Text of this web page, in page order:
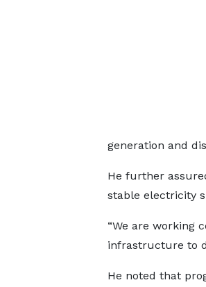
generation and
He further
stable electricity
“We are working
infrastructure to
He noted that